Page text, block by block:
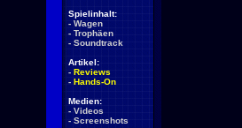
Spielinhalt:
- Wagen
- Trophäen
- Soundtrack
Artikel:
- Reviews
- Hands-On
Medien:
- Videos
- Screenshots